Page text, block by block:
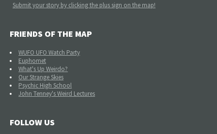
Submit your story by clicking the plus sign on the map!
FRIENDS OF THE MAP
WUFO UFO Watch Party
Euphomet
What's Up Weirdo?
Our Strange Skies
Psychic High School
John Tenney's Weird Lectures
FOLLOW US